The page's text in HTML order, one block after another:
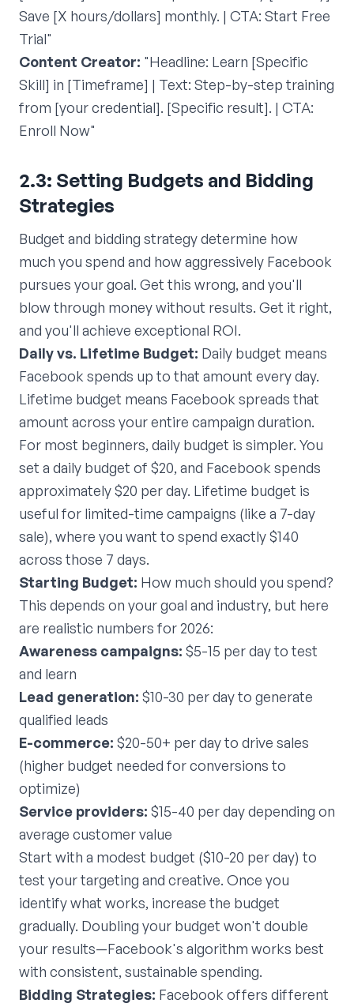
Save [X hours/dollars] monthly. | CTA: Start Free
Trial"
Content Creator: "Headline: Learn [Specific
Skill] in [Timeframe] | Text: Step-by-step training
from [your credential]. [Specific result]. | CTA:
Enroll Now"
2.3: Setting Budgets and Bidding
Strategies
Budget and bidding strategy determine how
much you spend and how aggressively Facebook
pursues your goal. Get this wrong, and you'll
blow through money without results. Get it right,
and you'll achieve exceptional ROI.
Daily vs. Lifetime Budget: Daily budget means
Facebook spends up to that amount every day.
Lifetime budget means Facebook spreads that
amount across your entire campaign duration.
For most beginners, daily budget is simpler. You
set a daily budget of $20, and Facebook spends
approximately $20 per day. Lifetime budget is
useful for limited-time campaigns (like a 7-day
sale), where you want to spend exactly $140
across those 7 days.
Starting Budget: How much should you spend?
This depends on your goal and industry, but here
are realistic numbers for 2026:
Awareness campaigns: $5-15 per day to test
and learn
Lead generation: $10-30 per day to generate
qualified leads
E-commerce: $20-50+ per day to drive sales
(higher budget needed for conversions to
optimize)
Service providers: $15-40 per day depending on
average customer value
Start with a modest budget ($10-20 per day) to
test your targeting and creative. Once you
identify what works, increase the budget
gradually. Doubling your budget won't double
your results—Facebook's algorithm works best
with consistent, sustainable spending.
Bidding Strategies: Facebook offers different